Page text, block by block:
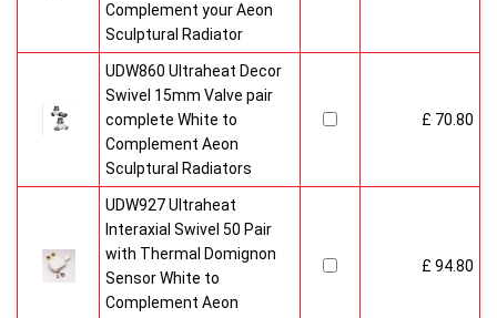
Complement your Aeon
Sculptural Radiator
UDW860 Ultraheat Decor
Swivel 15mm Valve pair
complete White to
Complement Aeon
Sculptural Radiators
£ 70.80
UDW927 Ultraheat
Interaxial Swivel 50 Pair
with Thermal Domignon
Sensor White to
Complement Aeon
£ 94.80